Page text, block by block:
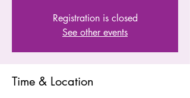
Registration is closed
See other events
Time & Location